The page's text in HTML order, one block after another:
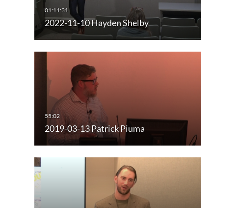
2022-11-10 Hayden Shelby
2019-03-13 Patrick Piuma